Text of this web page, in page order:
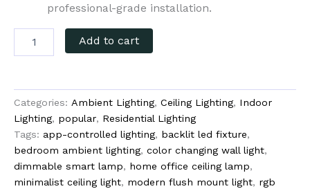
professional-grade installation.
Add to cart
Categories: Ambient Lighting, Ceiling Lighting, Indoor
Lighting, popular, Residential Lighting
Tags: app-controlled lighting, backlit led fixture,
bedroom ambient lighting, color changing wall light,
dimmable smart lamp, home office ceiling lamp,
minimalist ceiling light, modern flush mount light, rgb